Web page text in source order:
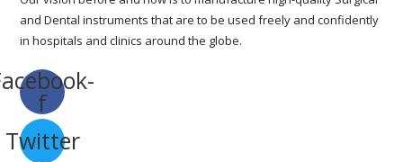
and Dental instruments that are to be used freely and confidently
in hospitals and clinics around the globe.
f
Twitter